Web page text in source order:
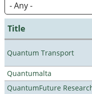
Title
Quantum Transport
Quantumalta
QuantumFuture